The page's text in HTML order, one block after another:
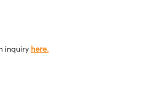
inquiry here.